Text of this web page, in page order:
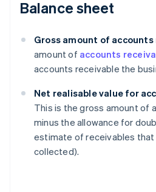
Balance sheet
Gross amount of accounts
amount of accounts
accounts receivable the
Net realisable value for
This is the gross amount of
minus the allowance for
estimate of receivables
collected).